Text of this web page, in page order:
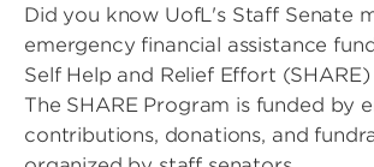
Did you know UofL's Staff Senate
emergency financial assistance
Self Help and Relief Effort
The SHARE Program is funded by
contributions, donations, and